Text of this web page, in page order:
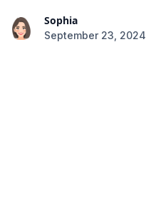
Sophia
September 23, 2024